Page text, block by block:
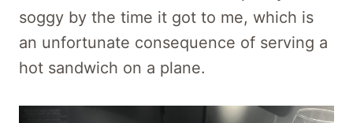
soggy by the time it got to me, which is
an unfortunate consequence of serving a
hot sandwich on a plane.